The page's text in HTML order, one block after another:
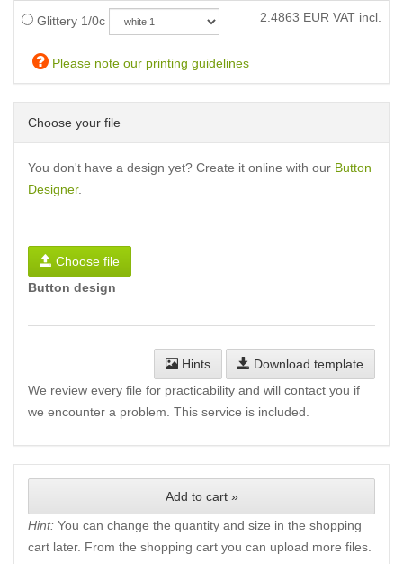
Glittery 1/0c 2.4863 EUR VAT incl.
Please note our printing guidelines
Choose your file
You don't have a design yet? Create it online with our Button
Designer.
Choose file
Button design
Hints
Download template
We review every file for practicability and will contact you if
we encounter a problem. This service is included.
Add to cart »
Hint: You can change the quantity and size in the shopping
cart later. From the shopping cart you can upload more files.